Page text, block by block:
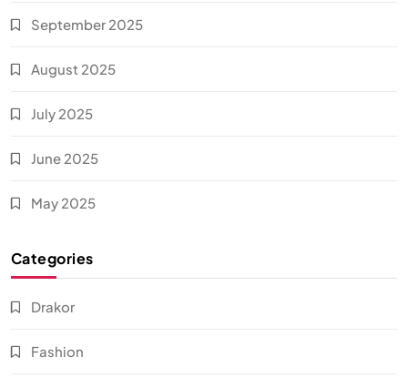
September 2025
August 2025
July 2025
June 2025
May 2025
Categories
Drakor
Fashion